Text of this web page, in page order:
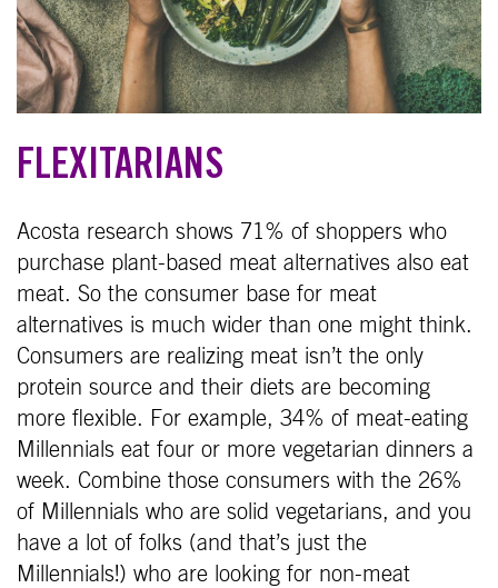
FLEXITARIANS
Acosta research shows 71% of shoppers who
purchase plant-based meat alternatives also eat
meat. So the consumer base for meat
alternatives is much wider than one might think.
Consumers are realizing meat isn’t the only
protein source and their diets are becoming
more flexible. For example, 34% of meat-eating
Millennials eat four or more vegetarian dinners a
week. Combine those consumers with the 26%
of Millennials who are solid vegetarians, and you
have a lot of folks (and that’s just the
Millennials!) who are looking for non-meat